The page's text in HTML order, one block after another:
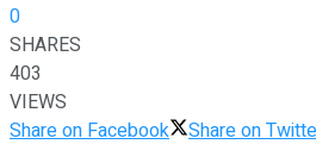
0
SHARES
403
VIEWS
Share on Facebook
Share on